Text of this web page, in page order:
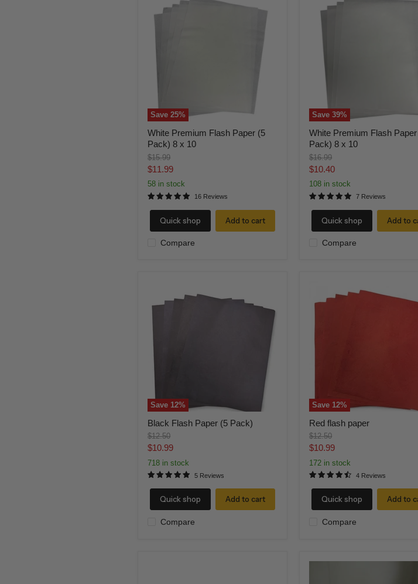
Compare
Save25%
Premium
Flash
White Premium Flash Paper (5
Pack) 8 x 10
Original
price
$15.99
Current
price
$11.99
58 in stock
16 Reviews
Quick shop Add to cart
Compare
Save39%
Premium
Flash
Paper
White Premium Flash
Pack) 8 x 10
Original
price
$16.99
Current
price
$10.40
108 in stock
7 Reviews
Quick shop Add to
Compare
Save 12%
Paper
Black Flash Paper (5 Pack)
Original
price
$12.50
Current
price
$10.99
718 in stock
5 Reviews
Quick shop Add to cart
Compare
Save 12%
flash
paper
Red flash paper
Original
price
$12.50
Current
price
$10.99
172 in stock
4 Reviews
Quick shop Add to